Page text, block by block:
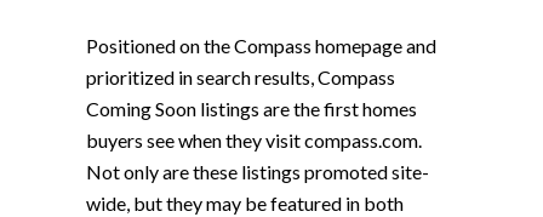
Positioned on the Compass homepage and
prioritized in search results, Compass
Coming Soon listings are the first homes
buyers see when they visit compass.com.
Not only are these listings promoted site-
wide, but they may be featured in both